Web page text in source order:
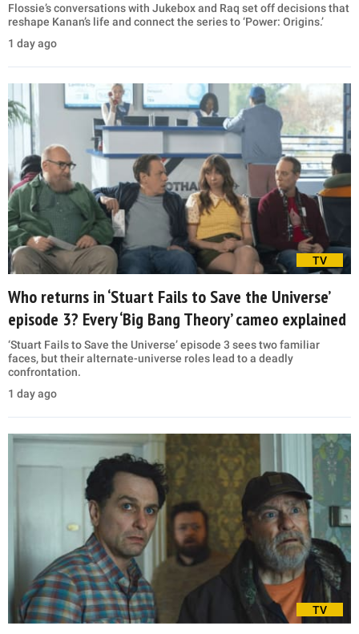
Flossie’s conversations with Jukebox and Raq set off decisions that
reshape Kanan’s life and connect the series to ‘Power: Origins.’
1 day ago
TV
Who returns in ‘Stuart Fails to Save the Universe’
episode 3? Every ‘Big Bang Theory’ cameo explained
‘Stuart Fails to Save the Universe’ episode 3 sees two familiar
faces, but their alternate-universe roles lead to a deadly
confrontation.
1 day ago
TV